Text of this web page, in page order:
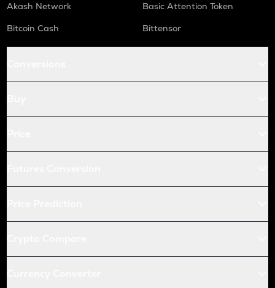
Akash Network
Basic Attention Token
Bitcoin Cash
Bittensor